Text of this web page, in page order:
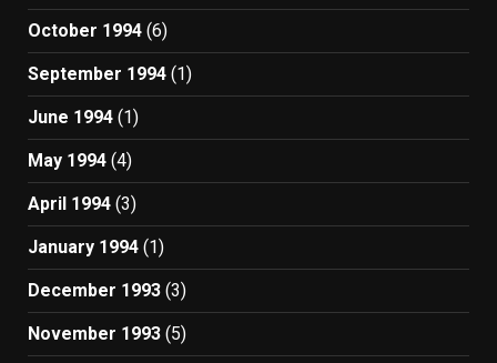
October 1994 (6)
September 1994 (1)
June 1994 (1)
May 1994 (4)
April 1994 (3)
January 1994 (1)
December 1993 (3)
November 1993 (5)